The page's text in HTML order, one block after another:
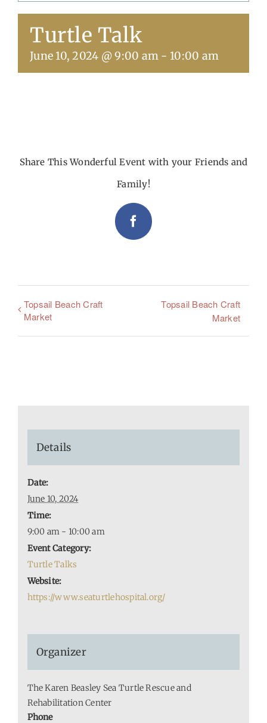
Get Involved
Calendar
Turtle Talk
June 10, 2024 @ 9:00 am - 10:00 am
Share This Wonderful Event with your Friends and
Family!
Facebook
Topsail Beach Craft
Market
Topsail Beach Craft
Market
Details
Date:
June 10, 2024
Time:
9:00 am - 10:00 am
Event Category:
Turtle Talks
Website:
https://www.seaturtlehospital.org/
Organizer
The Karen Beasley Sea Turtle Rescue and
Rehabilitation Center
Phone